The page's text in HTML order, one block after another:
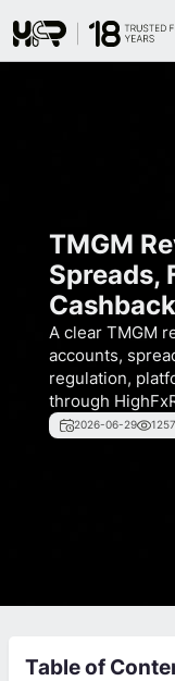
TMGM
Spreads,
A clear TMGM
accounts,
regulation,
through
2026-06-29 1257
Table of